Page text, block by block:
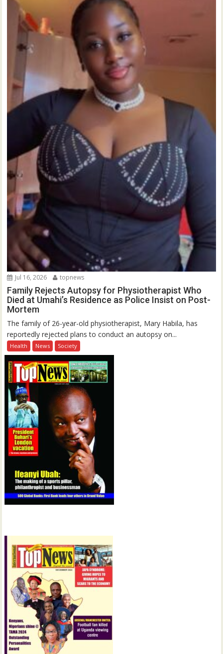
Jul 16, 2026 topnews
Family Rejects Autopsy for Physiotherapist Who
Died at Umahi’s Residence as Police Insist on Post-
Mortem
The family of 26-year-old physiotherapist, Mary Habila, has
reportedly rejected plans to conduct an autopsy on...
Health News Society